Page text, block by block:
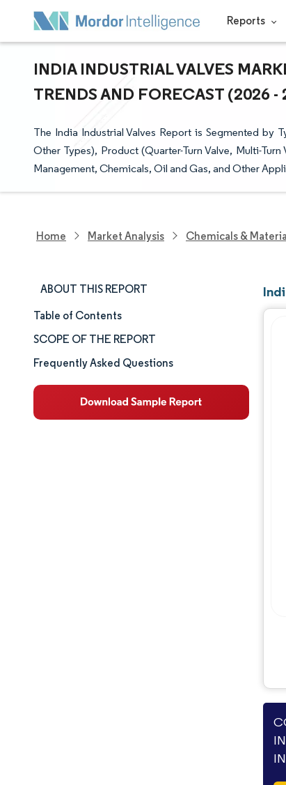
Reports
INDIA INDUSTRIAL VALVES
TRENDS AND FORECAST (2026 -
The India Industrial Valves Report is Segmented by
Other Types), Product (Quarter-Turn Valve, Multi-
Management, Chemicals, Oil and Gas, and Other
Home Market Analysis Chemicals &
ABOUT THIS REPORT
Market Size & Share
Market Analysis
Trends and Insights
Segment Analysis
Table of Contents
SCOPE OF THE REPORT
Frequently Asked Questions
IN